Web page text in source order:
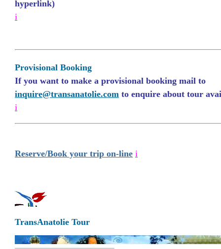
hyperlink)
i
Provisional Booking
If you want to make a provisional booking mail to
inquire@transanatolie.com to enquire about tour
i
Reserve/Book your trip on-line i
TransAnatolie Tour